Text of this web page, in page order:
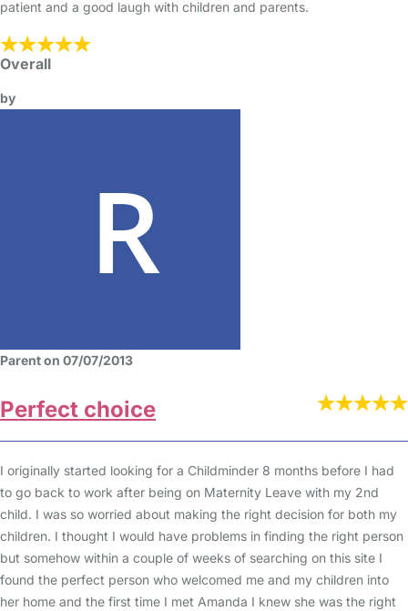
patient and a good laugh with children and parents.
Overall
by
Parent on 07/07/2013
Perfect choice
I originally started looking for a Childminder 8 months before I had
to go back to work after being on Maternity Leave with my 2nd
child. I was so worried about making the right decision for both my
children. I thought I would have problems in finding the right person
but somehow within a couple of weeks of searching on this site I
found the perfect person who welcomed me and my children into
her home and the first time I met Amanda I knew she was the right